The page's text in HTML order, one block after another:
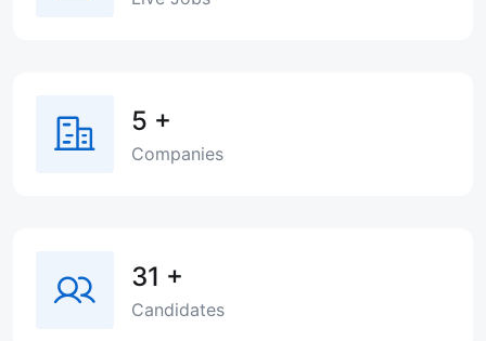
5 +
Companies
31 +
Candidates